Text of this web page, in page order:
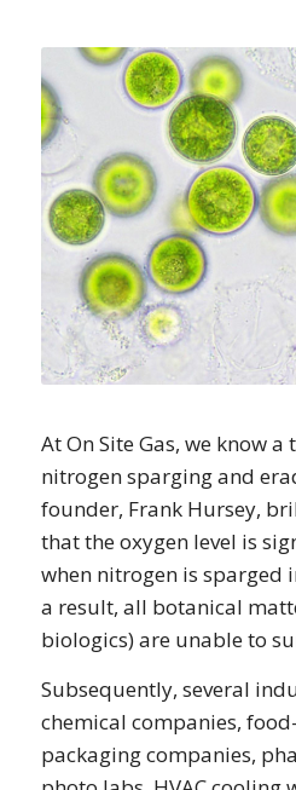
At On Site Gas, we know
nitrogen sparging and
founder, Frank Hursey,
that the oxygen level is
when nitrogen is sparged
a result, all botanical
biologics) are unable to
Subsequently, several
chemical companies,
packaging companies,